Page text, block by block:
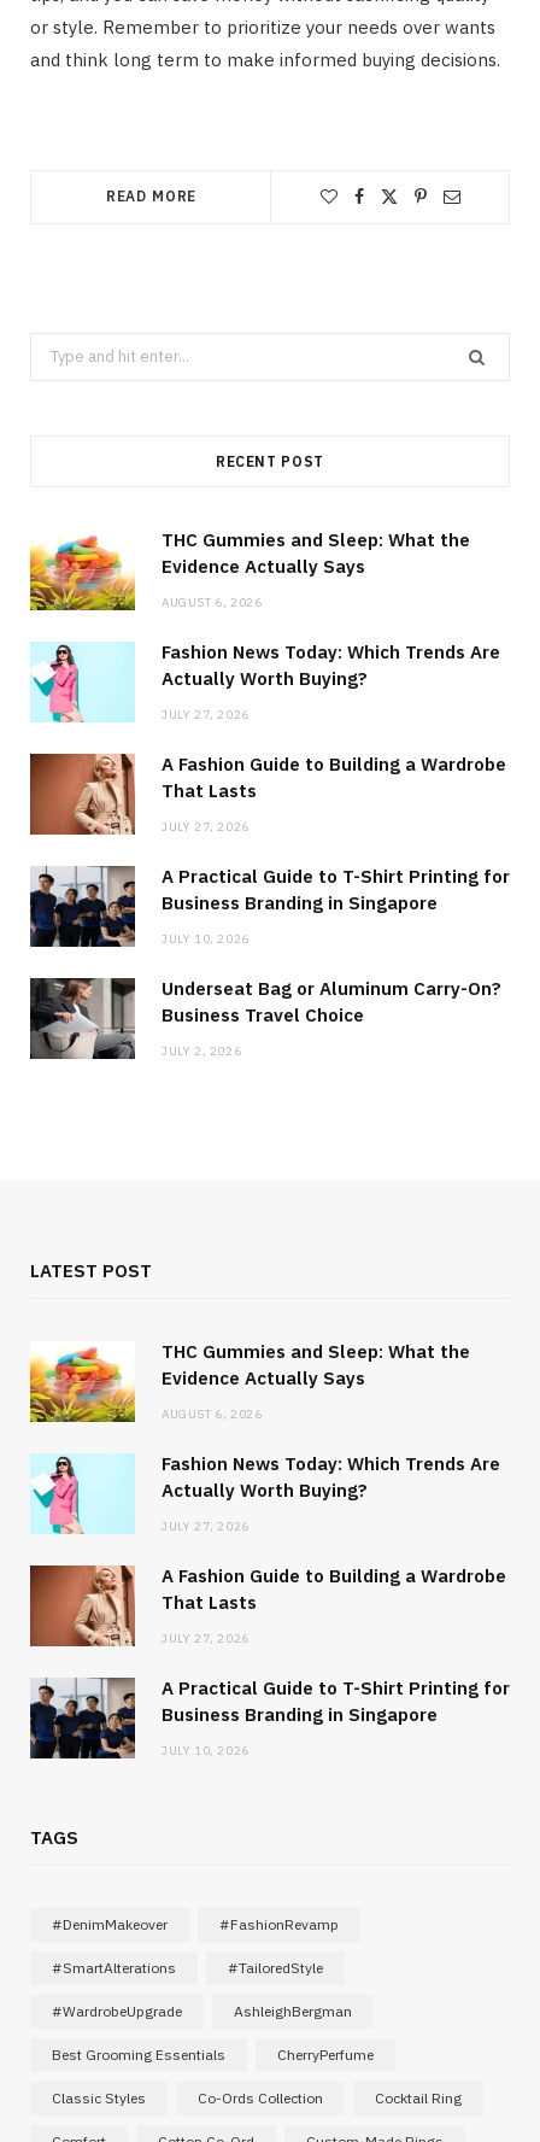
or style. Remember to prioritize your needs over wants
and think long term to make informed buying decisions.
READ MORE
Search
for:
RECENT POST
THC Gummies and Sleep: What the
Evidence Actually Says
AUGUST 6, 2026
Fashion News Today: Which Trends Are
Actually Worth Buying?
JULY 27, 2026
A Fashion Guide to Building a Wardrobe
That Lasts
JULY 27, 2026
A Practical Guide to T-Shirt Printing for
Business Branding in Singapore
JULY 10, 2026
Underseat Bag or Aluminum Carry-On?
Business Travel Choice
JULY 2, 2026
LATEST POST
THC Gummies and Sleep: What the
Evidence Actually Says
AUGUST 6, 2026
Fashion News Today: Which Trends Are
Actually Worth Buying?
JULY 27, 2026
A Fashion Guide to Building a Wardrobe
That Lasts
JULY 27, 2026
A Practical Guide to T-Shirt Printing for
Business Branding in Singapore
JULY 10, 2026
TAGS
#DenimMakeover #FashionRevamp
#SmartAlterations #TailoredStyle
#WardrobeUpgrade AshleighBergman
Best Grooming Essentials CherryPerfume
Classic Styles Co-Ords Collection Cocktail Ring